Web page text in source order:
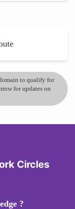
to qualify for
for updates on
Circles
?